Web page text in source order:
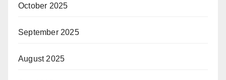
October 2025
September 2025
August 2025